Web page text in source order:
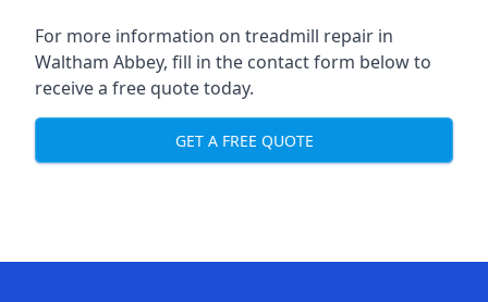
For more information on treadmill repair in
Waltham Abbey, fill in the contact form below to
receive a free quote today.
GET A FREE QUOTE